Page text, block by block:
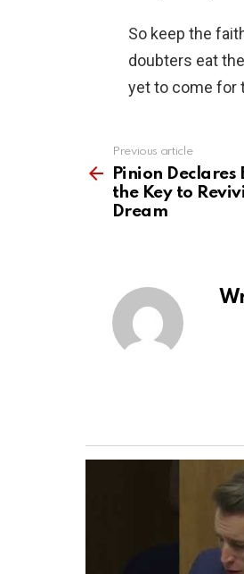
So keep the
doubters eat
yet to come for
more
Previous article
Pinion Declares
the Key to
Dream